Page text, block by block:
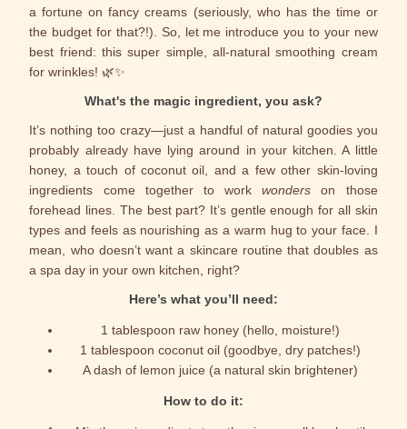
a fortune on fancy creams (seriously, who has the time or
the budget for that?!). So, let me introduce you to your new
best friend: this super simple, all-natural smoothing cream
for wrinkles! 🌿✨
What's the magic ingredient, you ask?
It’s nothing too crazy—just a handful of natural goodies you
probably already have lying around in your kitchen. A little
honey, a touch of coconut oil, and a few other skin-loving
ingredients come together to workwonders on those
forehead lines. The best part? It’s gentle enough for all skin
types and feels as nourishing as a warm hug to your face. I
mean, who doesn’t want a skincare routine that doubles as
a spa day in your own kitchen, right?
Here’s what you’ll need:
1 tablespoon raw honey (hello, moisture!)
1 tablespoon coconut oil (goodbye, dry patches!)
A dash of lemon juice (a natural skin brightener)
How to do it: